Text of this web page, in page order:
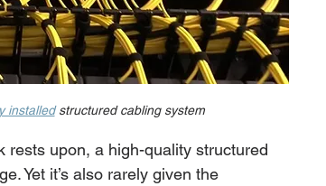
installed structured cabling system
rests upon, a high-quality structured
Yet it’s also rarely given the